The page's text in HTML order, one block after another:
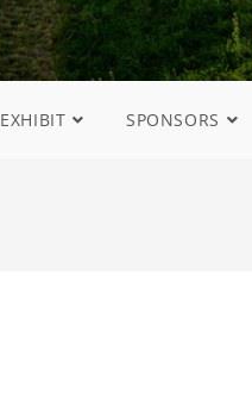
EXHIBIT SPONSORS